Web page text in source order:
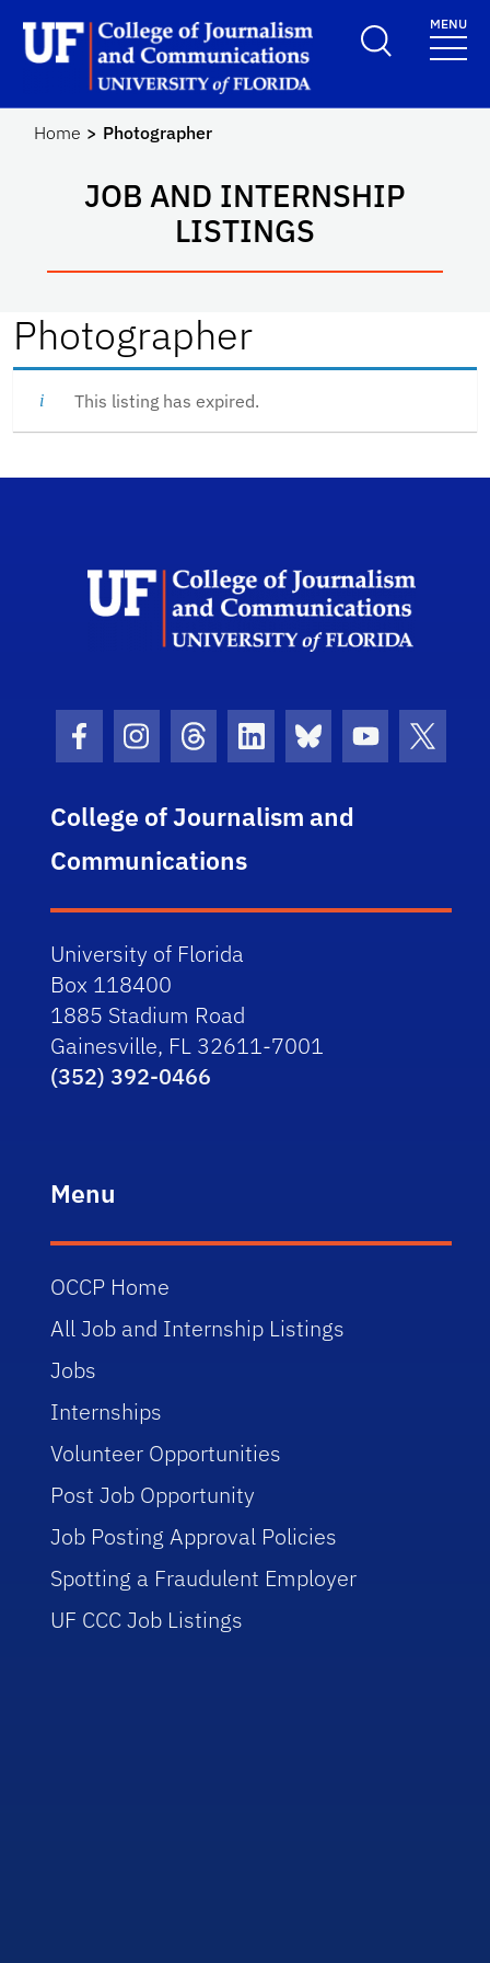
Skip to main content
School Logo LinkMENU
Home Photographer
JOB AND INTERNSHIP
LISTINGS
Photographer
This listing has expired.
Facebook Icon
Instagram Icon
Threads Icon
LinkedIn Icon
Bluesky Icon
Youtube
College of Journalism and
Communications
University of Florida
Box 118400
1885 Stadium Road
Gainesville, FL 32611-7001
(352) 392-0466
Menu
OCCP Home
All Job and Internship Listings
Jobs
Internships
Volunteer Opportunities
Post Job Opportunity
Job Posting Approval Policies
Spotting a Fraudulent Employer
UF CCC Job Listings